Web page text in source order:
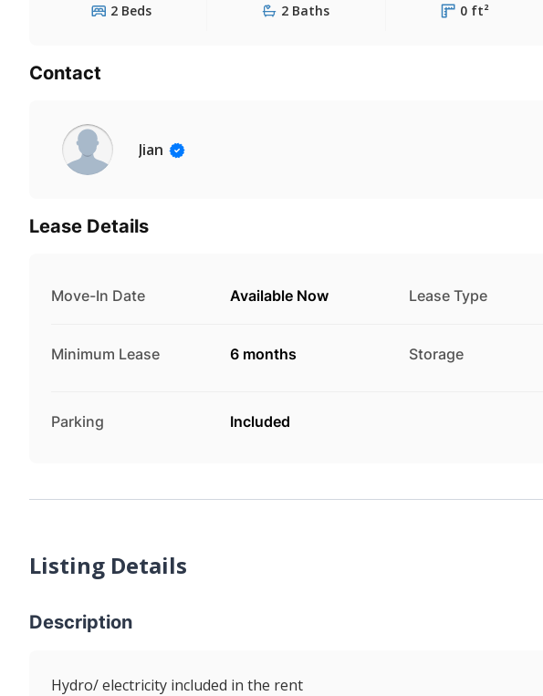
2 Beds 2 Baths 0 ft²
Contact
Jian
Lease Details
Move-In Date Available Now Lease Type
Minimum Lease 6 months Storage
Parking Included
Listing Details
Description
Hydro/ electricity included in the rent